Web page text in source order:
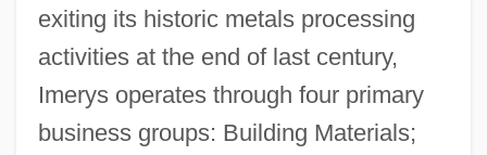
exiting its historic metals processing
activities at the end of last century,
Imerys operates through four primary
business groups: Building Materials;